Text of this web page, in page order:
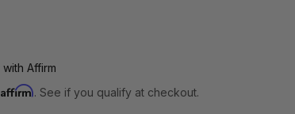
Affirm
Affirm. See if you qualify at checkout.